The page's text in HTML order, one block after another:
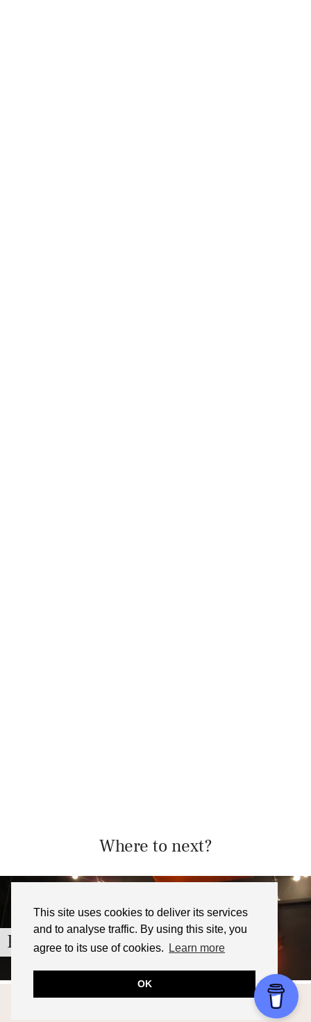
This site uses cookies to deliver its services
and to analyse traffic. By using this site, you
agree to its use of cookies.
Learn more
OK
Where to next?
Pieminister, Cardiff – Review
© 2026FOODNERD4LIFE